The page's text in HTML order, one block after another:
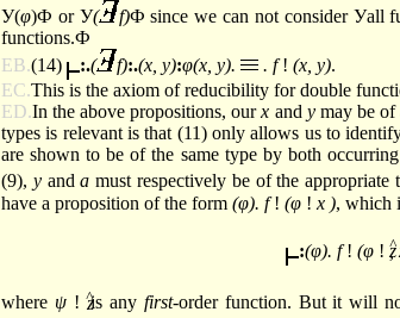
У(φ)Ф or У( f)Ф since we can not consider Уall
functions.Ф
EB.(14) :.( f):.(x, y):φ(x, y). . f! (x, y).
EC.This is the axiom of reducibility for double
ED.In the above propositions, ourx and ymay be of
types is relevant is that (11) only allows us to
are shown to be of the same type by both
(9), yanda must respectively be of the
have a proposition of the form (φ). f! (φ ! x ), which
:(φ). f! (φ! ,
where ψ!is any first-order function. But it will